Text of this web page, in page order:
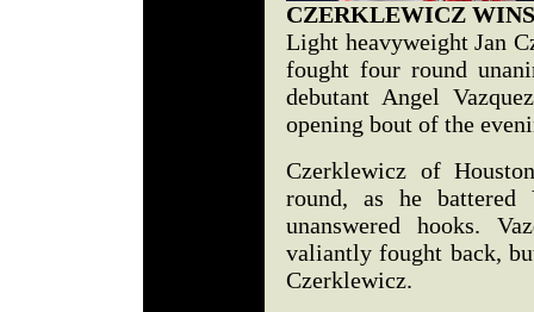
CZERKLEWICZ
Light heavyweight Jan
fought four round
debutant Angel
opening bout of the
Czerklewicz of
round, as he
unanswered hooks.
valiantly fought back,
Czerklewicz.